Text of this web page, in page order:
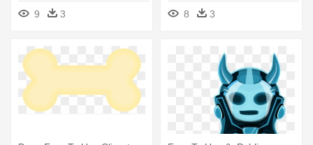
Flowers
9 3
Clown Clipart Public Domain
8 3